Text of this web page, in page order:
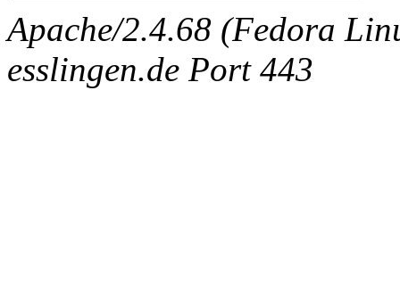
Apache/2.4.68 (Fedora
esslingen.de Port 443